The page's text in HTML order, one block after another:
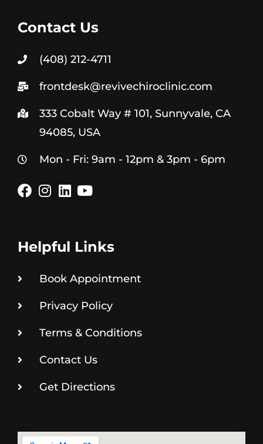
Contact Us
(408) 212-4711
frontdesk@revivechiroclinic.com
333 Cobalt Way # 101, Sunnyvale, CA
94085, USA
Mon - Fri: 9am - 12pm & 3pm - 6pm
Helpful Links
Book Appointment
Privacy Policy
Terms & Conditions
Contact Us
Get Directions